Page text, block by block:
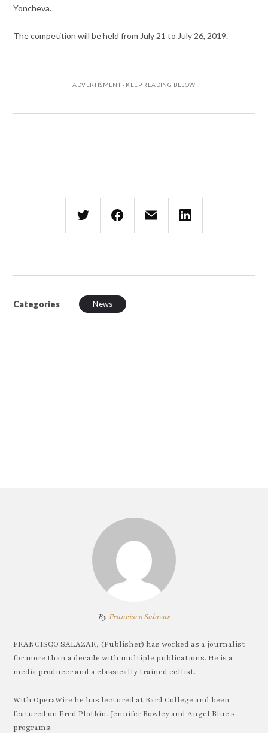
Yoncheva.
The competition will be held from July 21 to July 26, 2019.
Categories News
By Francisco Salazar
FRANCISCO SALAZAR, (Publisher) has worked as a journalist
for more than a decade with multiple publications. He is a
media producer and a classically trained cellist.
With OperaWire he has lectured at Bard College and been
featured on Fred Plotkin, Jennifer Rowley and Angel Blue's
programs.